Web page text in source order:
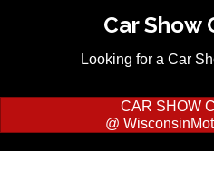
Car Show
Looking for a Car
CAR SHOW
@